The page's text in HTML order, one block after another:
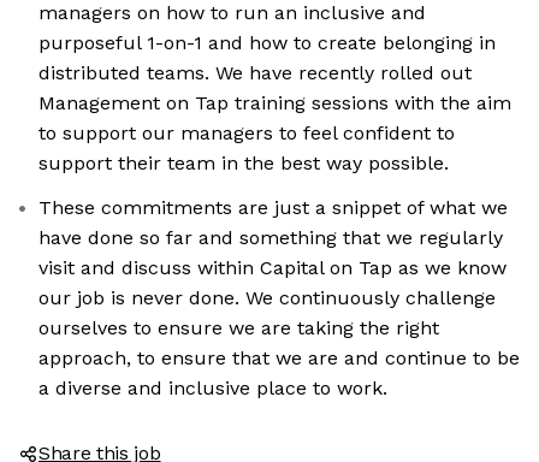
managers on how to run an inclusive and
purposeful 1-on-1 and how to create belonging in
distributed teams. We have recently rolled out
Management on Tap training sessions with the aim
to support our managers to feel confident to
support their team in the best way possible.
These commitments are just a snippet of what we
have done so far and something that we regularly
visit and discuss within Capital on Tap as we know
our job is never done. We continuously challenge
ourselves to ensure we are taking the right
approach, to ensure that we are and continue to be
a diverse and inclusive place to work.
Share this job